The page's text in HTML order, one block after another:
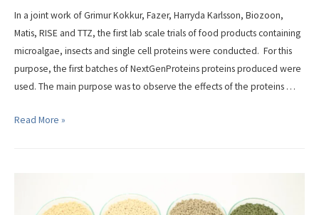
In a joint work of Grimur Kokkur, Fazer, Harryda Karlsson, Biozoon,
Matis, RISE and TTZ, the first lab scale trials of food products containing
microalgae, insects and single cell proteins were conducted. For this
purpose, the first batches of NextGenProteins proteins produced were
used. The main purpose was to observe the effects of the proteins …
First
Read More »